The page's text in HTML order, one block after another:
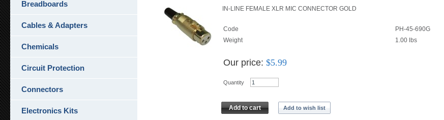
IN-LINE FEMALE XLR MIC CONNECTOR GOLD
Code
PH-45-690G
Weight
1.00 lbs
Our price: $5.99
Quantity
Add to cart Add to wish list
Breadboards
Cables & Adapters
Chemicals
Circuit Protection
Connectors
Electronics Kits